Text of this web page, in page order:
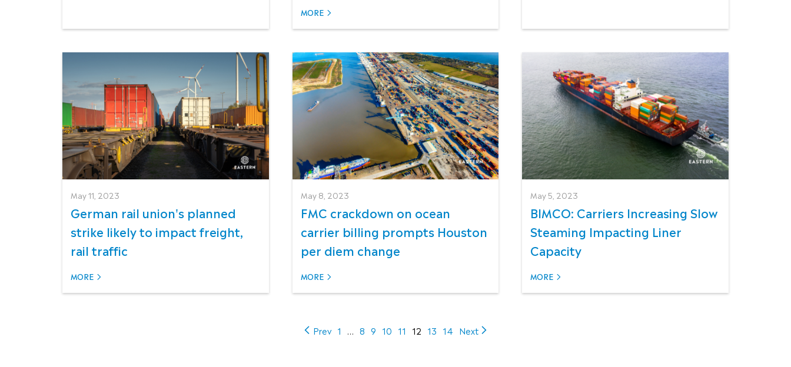
MORE
May 11, 2023
German rail union's planned
strike likely to impact freight,
rail traffic
MORE
May 8, 2023
FMC crackdown on ocean
carrier billing prompts Houston
per diem change
MORE
May 5, 2023
BIMCO: Carriers Increasing Slow
Steaming Impacting Liner
Capacity
MORE
Prev 1 8 9 10 11 12(current)
13 14 Next